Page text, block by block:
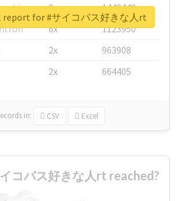
8x
1440448
6x
1123950
2x
963908
2x 664405
in: CSV Excel
report for #サイコパス好きな人rt
コパス好きな人rt reached?